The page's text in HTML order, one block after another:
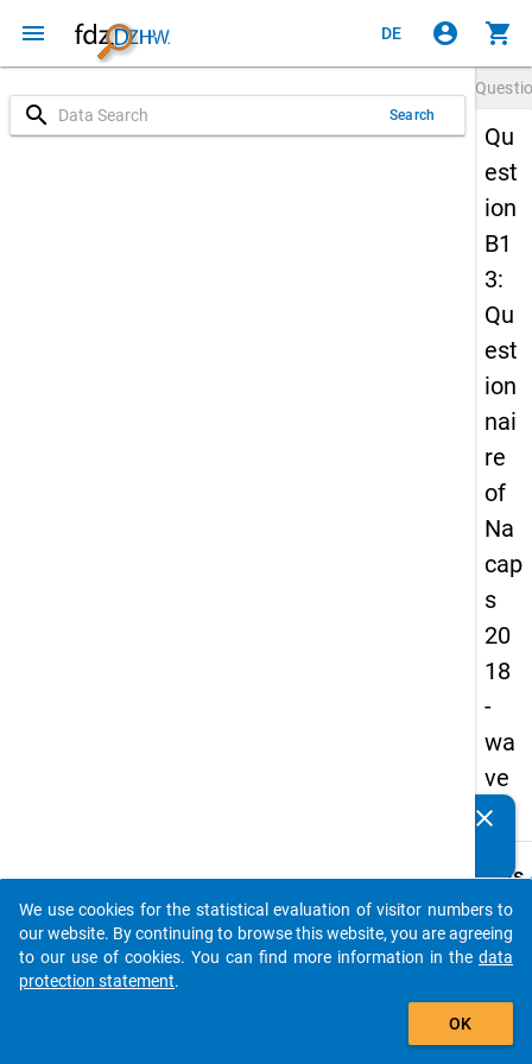
menu DE account_circle shopping_cart
search Search
Qu
est
ion
B1
3:
Qu
est
ion
nai
re
of
Na
cap
s
20
18
-
wa
ve
4
Details
B13
What
clear
auto_stories
add_shopping_cart
We use cookies for the statistical evaluation of visitor numbers to
our website. By continuing to browse this website, you are agreeing
to our use of cookies. You can find more information in the data
protection statement.
OK